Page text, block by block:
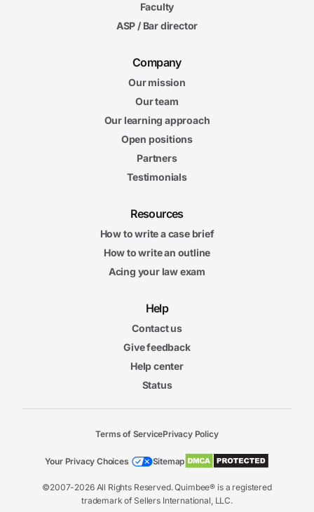
Faculty
ASP / Bar director
Company
Our mission
Our team
Our learning approach
Open positions
Partners
Testimonials
Resources
How to write a case brief
How to write an outline
Acing your law exam
Help
Contact us
Give feedback
Help center
Status
©2007-2026 All Rights Reserved. Quimbee® is a registered
trademark of Sellers International, LLC.
Terms of ServicePrivacy Policy
Your Privacy Choices Sitemap